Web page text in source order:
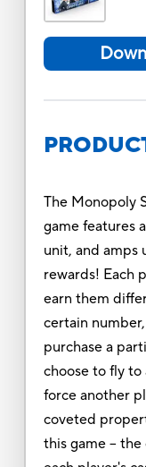
The Monopoly
game features
unit, and amps
rewards! Each
earn them
certain
purchase a
choose to fly
force another
coveted
this game --